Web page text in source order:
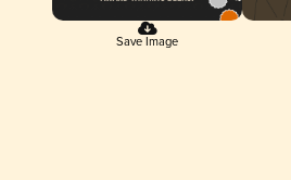
Save Image